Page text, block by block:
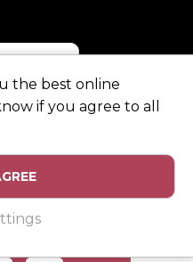
Reg number 0543 5683.
the best online
if you agree to all